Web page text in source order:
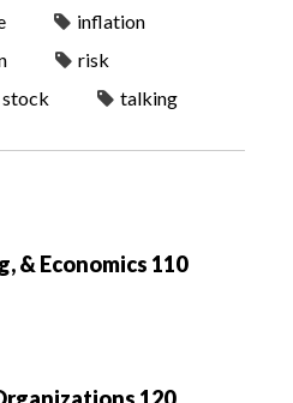
inflation
risk
stock talking
& Economics 110